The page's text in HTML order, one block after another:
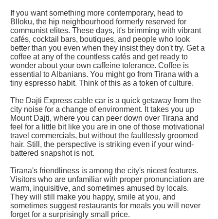
If you want something more contemporary, head to
Blloku, the hip neighbourhood formerly reserved for
communist elites. These days, it's brimming with vibrant
cafés, cocktail bars, boutiques, and people who look
better than you even when they insist they don't try. Get a
coffee at any of the countless cafés and get ready to
wonder about your own caffeine tolerance. Coffee is
essential to Albanians. You might go from Tirana with a
tiny espresso habit. Think of this as a token of culture.
The Dajti Express cable car is a quick getaway from the
city noise for a change of environment. It takes you up
Mount Dajti, where you can peer down over Tirana and
feel for a little bit like you are in one of those motivational
travel commercials, but without the faultlessly groomed
hair. Still, the perspective is striking even if your wind-
battered snapshot is not.
Tirana's friendliness is among the city's nicest features.
Visitors who are unfamiliar with proper pronunciation are
warm, inquisitive, and sometimes amused by locals.
They will still make you happy, smile at you, and
sometimes suggest restaurants for meals you will never
forget for a surprisingly small price.